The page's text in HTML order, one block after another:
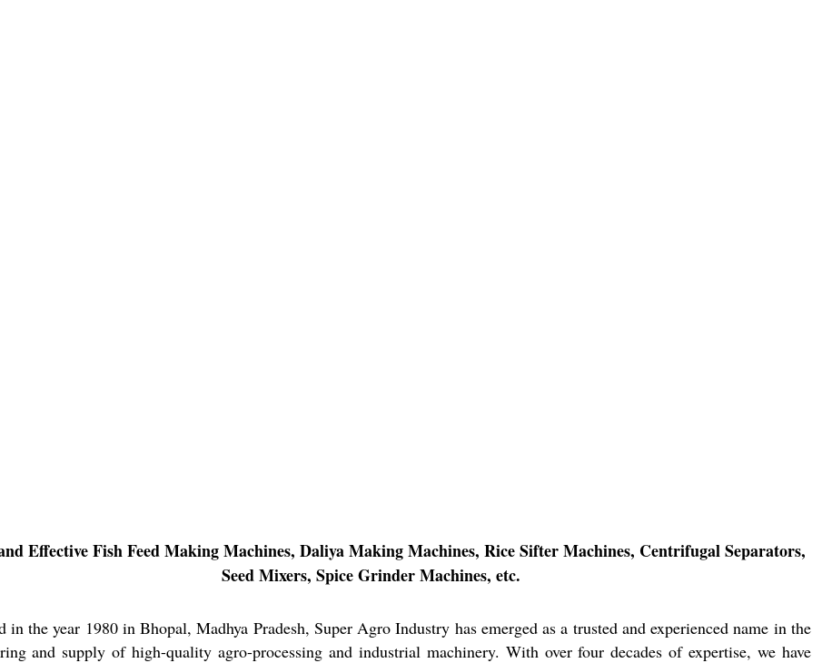
Effective Fish Feed Making Machines, Daliya Making Machines, Rice Sifter Machines, Centrifugal Separators,
Seed Mixers, Spice Grinder Machines, etc.
in the year 1980 in Bhopal, Madhya Pradesh, Super Agro Industry has emerged as a trusted and experienced name in the
and supply of high-quality agro-processing and industrial machinery. With over four decades of expertise, we have